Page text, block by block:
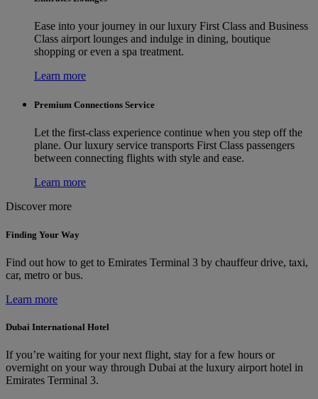
Ease into your journey in our luxury First Class and Business
Class airport lounges and indulge in dining, boutique
shopping or even a spa treatment.
Learn more
Premium Connections Service
Let the first-class experience continue when you step off the
plane. Our luxury service transports First Class passengers
between connecting flights with style and ease.
Learn more
Discover more
Finding Your Way
Find out how to get to Emirates Terminal 3 by chauffeur drive, taxi,
car, metro or bus.
Learn more
Dubai International Hotel
If you’re waiting for your next flight, stay for a few hours or
overnight on your way through Dubai at the luxury airport hotel in
Emirates Terminal 3.